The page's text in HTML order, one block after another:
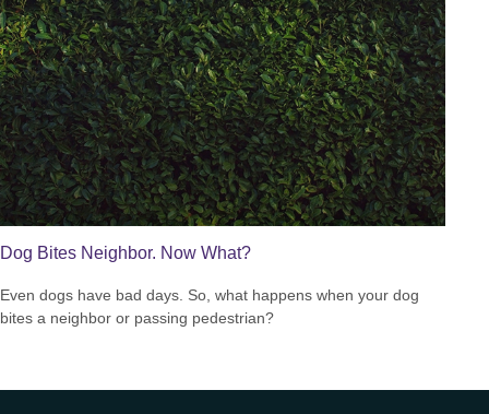
Dog Bites Neighbor. Now What?
Even dogs have bad days. So, what happens when your dog
bites a neighbor or passing pedestrian?